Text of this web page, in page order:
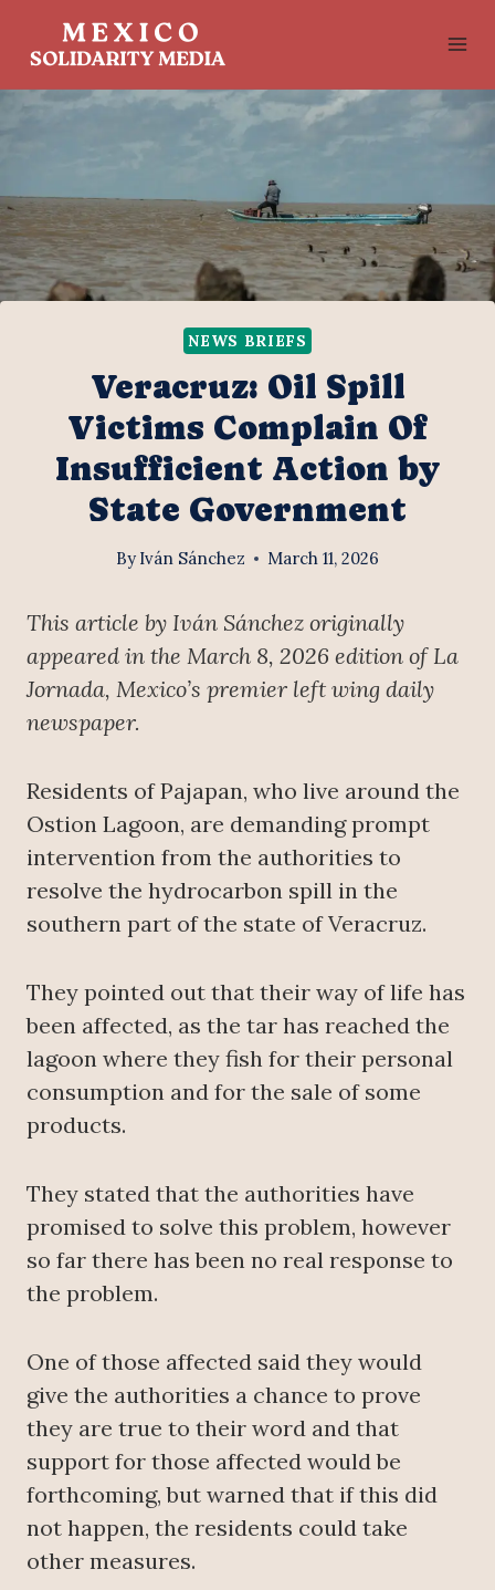
NEWS BRIEFS
Veracruz: Oil Spill
Victims Complain Of
Insufficient Action by
State Government
By Iván Sánchez March 11, 2026
This article by Iván Sánchez originally
appeared in the March 8, 2026 edition of La
Jornada, Mexico’s premier left wing daily
newspaper.
Residents of Pajapan, who live around the
Ostion Lagoon, are demanding prompt
intervention from the authorities to
resolve the hydrocarbon spill in the
southern part of the state of Veracruz.
They pointed out that their way of life has
been affected, as the tar has reached the
lagoon where they fish for their personal
consumption and for the sale of some
products.
They stated that the authorities have
promised to solve this problem, however
so far there has been no real response to
the problem.
One of those affected said they would
give the authorities a chance to prove
they are true to their word and that
support for those affected would be
forthcoming, but warned that if this did
not happen, the residents could take
other measures.